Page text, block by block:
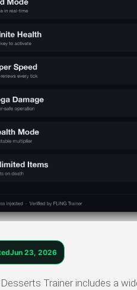
Jun 23, 2026
Trainer includes a